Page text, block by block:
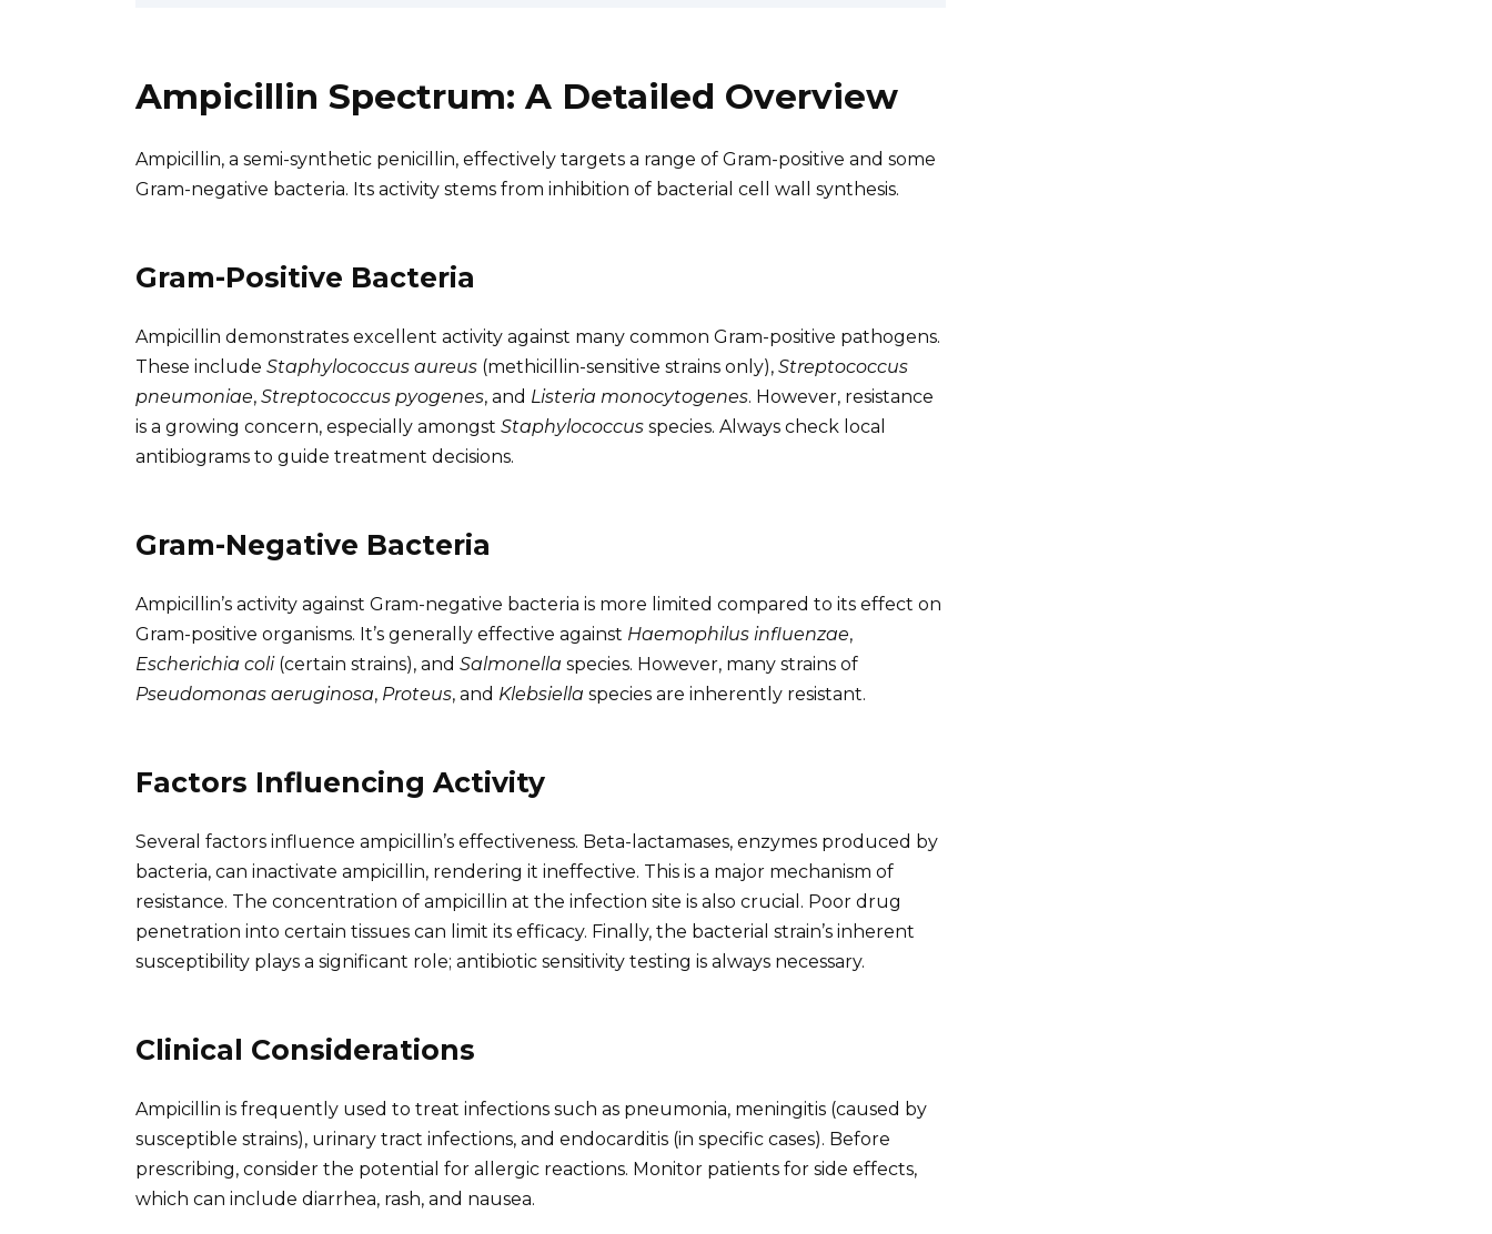
Ampicillin Spectrum: A Detailed Overview
Ampicillin, a semi-synthetic penicillin, effectively targets a range of Gram-positive and some
Gram-negative bacteria. Its activity stems from inhibition of bacterial cell wall synthesis.
Gram-Positive Bacteria
Ampicillin demonstrates excellent activity against many common Gram-positive pathogens.
These include Staphylococcus aureus (methicillin-sensitive strains only), Streptococcus
pneumoniae, Streptococcus pyogenes, and Listeria monocytogenes. However, resistance
is a growing concern, especially amongst Staphylococcus species. Always check local
antibiograms to guide treatment decisions.
Gram-Negative Bacteria
Ampicillin’s activity against Gram-negative bacteria is more limited compared to its effect on
Gram-positive organisms. It’s generally effective against Haemophilus influenzae,
Escherichia coli(certain strains), and Salmonella species. However, many strains of
Pseudomonas aeruginosa, Proteus, and Klebsiella species are inherently resistant.
Factors Influencing Activity
Several factors influence ampicillin’s effectiveness. Beta-lactamases, enzymes produced by
bacteria, can inactivate ampicillin, rendering it ineffective. This is a major mechanism of
resistance. The concentration of ampicillin at the infection site is also crucial. Poor drug
penetration into certain tissues can limit its efficacy. Finally, the bacterial strain’s inherent
susceptibility plays a significant role; antibiotic sensitivity testing is always necessary.
Clinical Considerations
Ampicillin is frequently used to treat infections such as pneumonia, meningitis (caused by
susceptible strains), urinary tract infections, and endocarditis (in specific cases). Before
prescribing, consider the potential for allergic reactions. Monitor patients for side effects,
which can include diarrhea, rash, and nausea.